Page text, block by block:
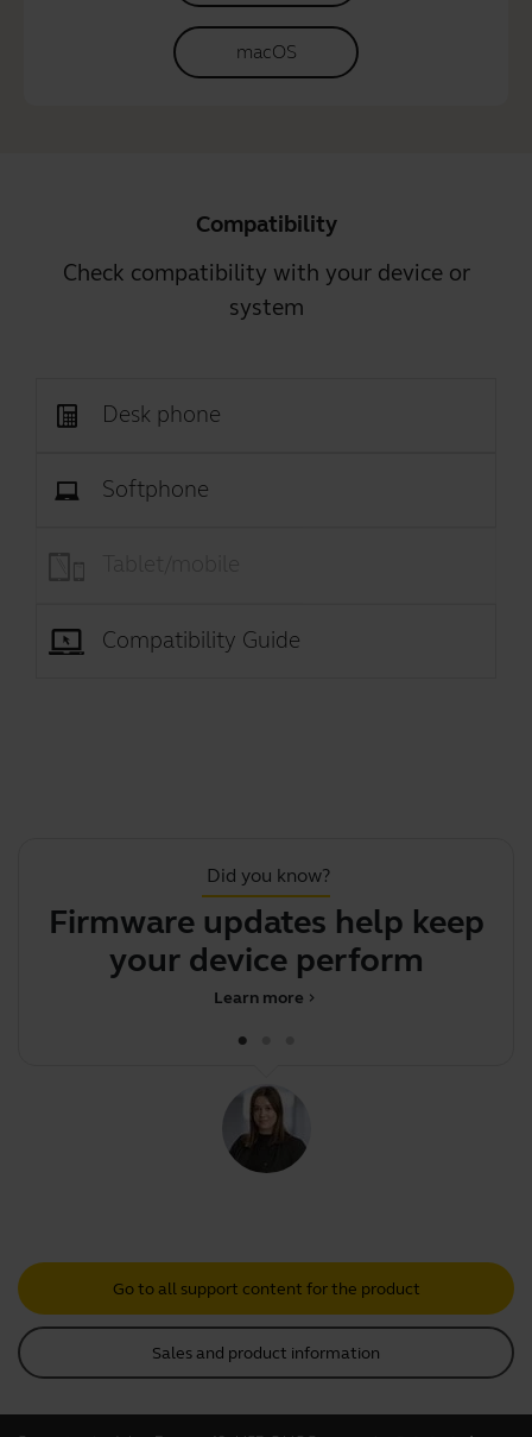
macOS
Compatibility
Check compatibility with your device or
system
Desk phone
Softphone
Compatibility Guide
Did you know?
Firmware updates help keep
your device performing o
chevron_right
Learn more
Go to all support content for the product
Sales and product information